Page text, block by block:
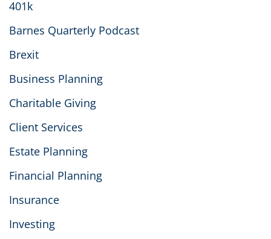
401k
Barnes Quarterly Podcast
Brexit
Business Planning
Charitable Giving
Client Services
Estate Planning
Financial Planning
Insurance
Investing